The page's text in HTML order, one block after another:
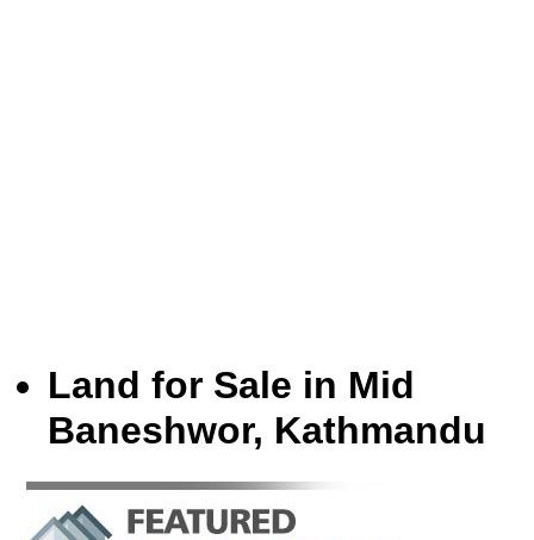
Land for Sale in Mid
Baneshwor, Kathmandu